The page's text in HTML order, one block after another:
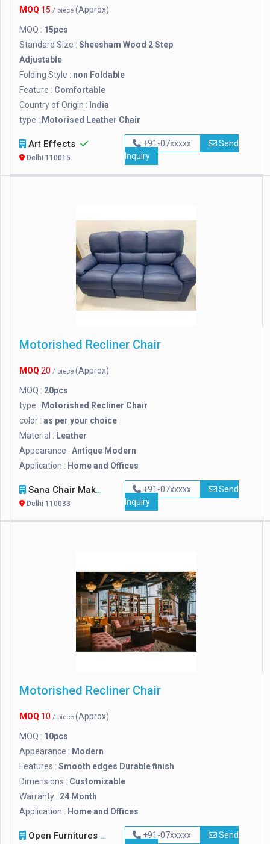
MOQ 15 / piece (Approx)
MOQ : 15pcs
Standard Size : Sheesham Wood 2 Step
Adjustable
Folding Style : non Foldable
Feature : Comfortable
Country of Origin : India
type : Motorised Leather Chair
Art Effects
Delhi 110015
+91-07xxxxx
Send
Inquiry
Motorished Recliner Chair
MOQ 20 / piece (Approx)
MOQ : 20pcs
type : Motorished Recliner Chair
color : as per your choice
Material : Leather
Appearance : Antique Modern
Application : Home and Offices
Sana Chair Makers
Delhi 110033
+91-07xxxxx
Send
Inquiry
Motorished Recliner Chair
MOQ 10 / piece (Approx)
MOQ : 10pcs
Appearance : Modern
Features : Smooth edges Durable finish
Dimensions : Customizable
Warranty : 24 Month
Application : Home and Offices
Open Furnitures +91-07xxxxx
Send